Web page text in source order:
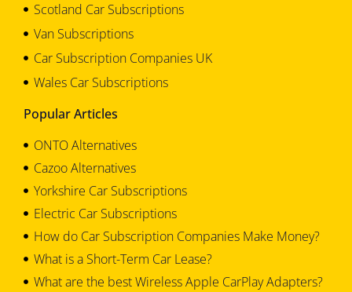
Scotland Car Subscriptions
Van Subscriptions
Car Subscription Companies UK
Wales Car Subscriptions
Popular Articles
ONTO Alternatives
Cazoo Alternatives
Yorkshire Car Subscriptions
Electric Car Subscriptions
How do Car Subscription Companies Make Money?
What is a Short-Term Car Lease?
What are the best Wireless Apple CarPlay Adapters?